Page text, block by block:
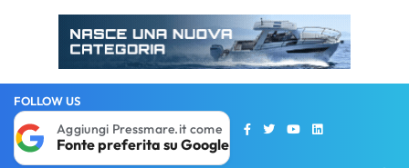
FOLLOW US
Aggiungi Pressmare.it come
Fonte preferita su Google